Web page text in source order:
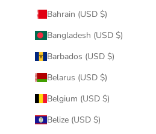
Bahrain (USD $)
Bangladesh (USD $)
Barbados (USD $)
Belarus (USD $)
Belgium (USD $)
Belize (USD $)